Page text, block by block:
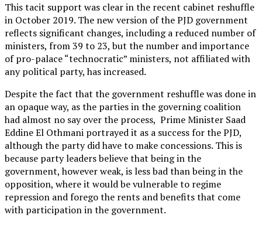
This tacit support was clear in the recent cabinet reshuffle
in October 2019. The new version of the PJD government
reflects significant changes, including a reduced number of
ministers, from 39 to 23, but the number and importance
of pro-palace “technocratic” ministers, not affiliated with
any political party, has increased.
Despite the fact that the government reshuffle was done in
an opaque way, as the parties in the governing coalition
had almost no say over the process, Prime Minister Saad
Eddine El Othmani portrayed it as a success for the PJD,
although the party did have to make concessions. This is
because party leaders believe that being in the
government, however weak, is less bad than being in the
opposition, where it would be vulnerable to regime
repression and forego the rents and benefits that come
with participation in the government.